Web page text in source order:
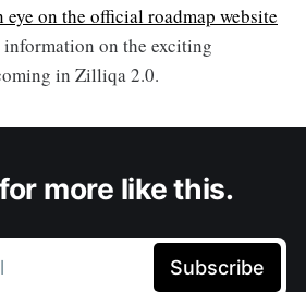
eye on the official roadmap website
on the exciting
in Zilliqa 2.0.
more like this.
Subscribe